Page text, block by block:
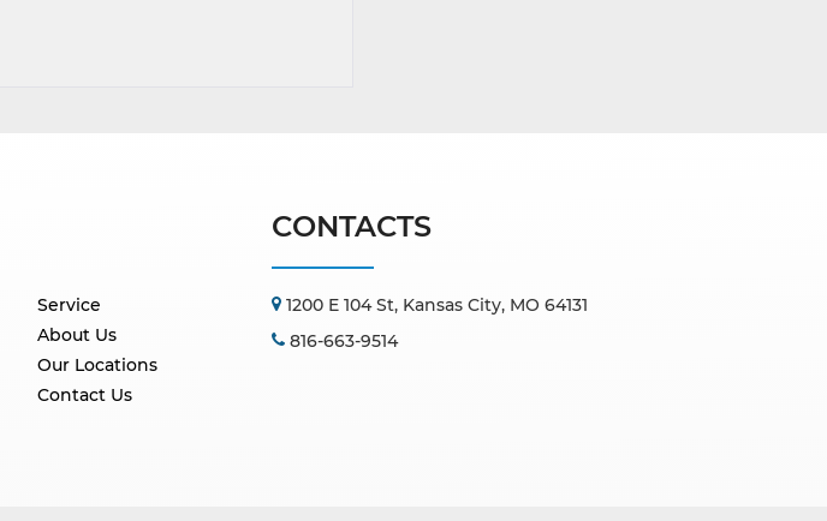
Service
About Us
Our Locations
Contact Us
CONTACTS
1200 E 104 St, Kansas City, MO 64131
816-663-9514